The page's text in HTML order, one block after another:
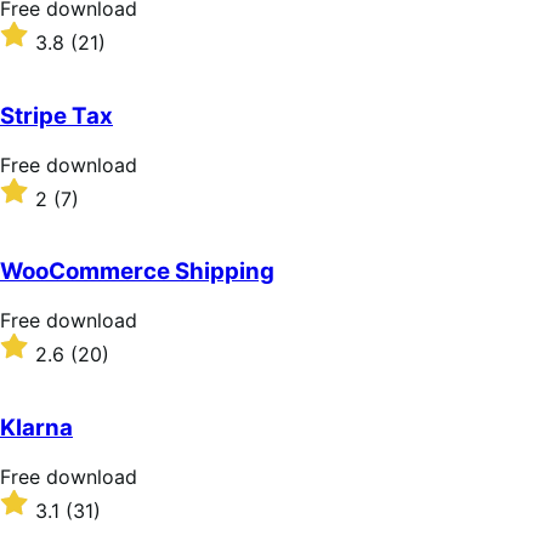
Free
download
Free download
Rated
of
5
stars
3.8 (21)
Stripe Tax
Free
download
Free download
Rated
2
of
5
stars
2 (7)
WooCommerce Shipping
Free
download
Free download
Rated
of
5
stars
2.6 (20)
Klarna
Free
download
Free download
Rated
3.1
3.1 (31)